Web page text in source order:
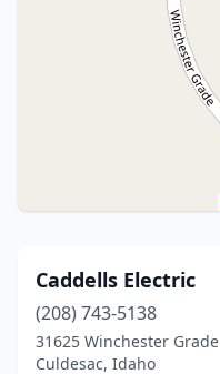
Caddells Electric
(208) 743-5138
31625 Winchester Grade
Culdesac, Idaho